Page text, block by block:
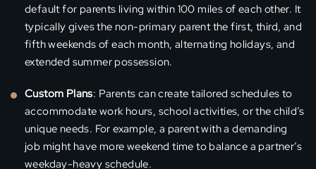
default for parents living within 100 miles of each other. It
typically gives the non-primary parent the first, third, and
fifth weekends of each month, alternating holidays, and
extended summer possession.
Custom Plans: Parents can create tailored schedules to
accommodate work hours, school activities, or the child’s
unique needs. For example, a parent with a demanding
job might have more weekend time to balance a partner’s
weekday-heavy schedule.